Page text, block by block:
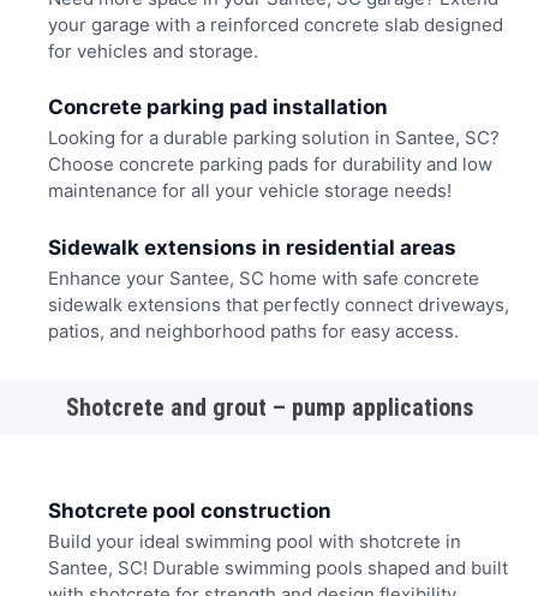
your garage with a reinforced concrete slab designed
for vehicles and storage.
Concrete parking pad installation
Looking for a durable parking solution in Santee, SC?
Choose concrete parking pads for durability and low
maintenance for all your vehicle storage needs!
Sidewalk extensions in residential areas
Enhance your Santee, SC home with safe concrete
sidewalk extensions that perfectly connect driveways,
patios, and neighborhood paths for easy access.
Shotcrete and grout – pump applications
Shotcrete pool construction
Build your ideal swimming pool with shotcrete in
Santee, SC! Durable swimming pools shaped and built